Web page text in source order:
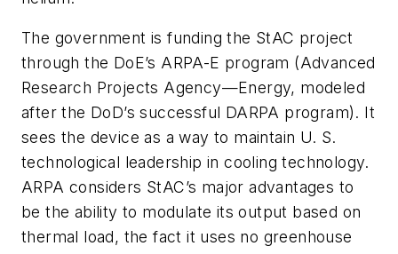
The government is funding the StAC project
through the DoE’s ARPA-E program (Advanced
Research Projects Agency—Energy, modeled
after the DoD’s successful DARPA program). It
sees the device as a way to maintain U. S.
technological leadership in cooling technology.
ARPA considers StAC’s major advantages to
be the ability to modulate its output based on
thermal load, the fact it uses no greenhouse